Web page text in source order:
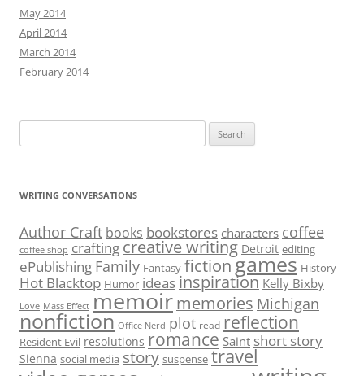
May 2014
April 2014
March 2014
February 2014
for:
WRITING CONVERSATIONS
Author Craft books bookstores characters coffee
coffee shop crafting creative writing Detroit editing
ePublishing Family Fantasy fictiongames History
Hot Blacktop Humor ideas inspiration Kelly Bixby
Love Mass Effect memoirmemories Michigan
nonfiction Office Nerd plot read reflection
Resident Evil resolutions romance Saint short story
Sienna social media story suspense travel